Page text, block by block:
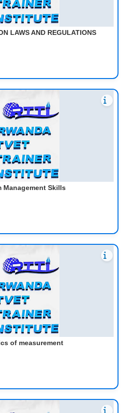
LAWS AND REGULATIONS
Management Skills
of measurement